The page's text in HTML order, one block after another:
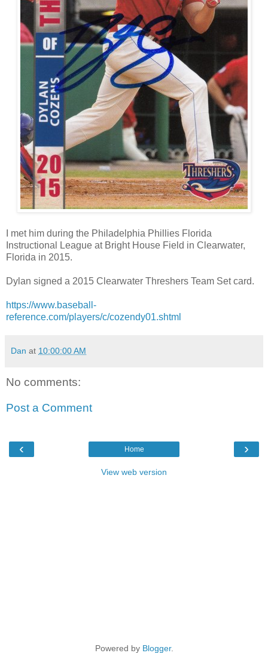
I met him during the Philadelphia Phillies Florida
Instructional League at Bright House Field in Clearwater,
Florida in 2015.
Dylan signed a 2015 Clearwater Threshers Team Set card.
https://www.baseball-
reference.com/players/c/cozendy01.shtml
Dan at 10:00:00 AM
No comments:
Post a Comment
‹ ›
Home
View web version
Powered by Blogger.